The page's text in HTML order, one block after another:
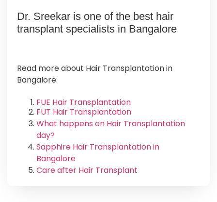
Dr. Sreekar is one of the best hair
transplant specialists in Bangalore
Read more about Hair Transplantation in
Bangalore:
FUE Hair Transplantation
FUT Hair Transplantation
What happens on Hair Transplantation
day?
Sapphire Hair Transplantation in
Bangalore
Care after Hair Transplant